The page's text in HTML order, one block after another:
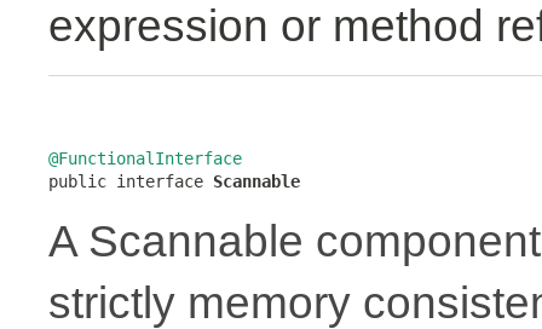
expression or method
@FunctionalInterface
public interface Scannable
A Scannable
strictly memory